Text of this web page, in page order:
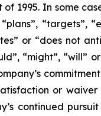
of 1995. In some
“targets”,
or “does not
“might”, “will”
or
continued